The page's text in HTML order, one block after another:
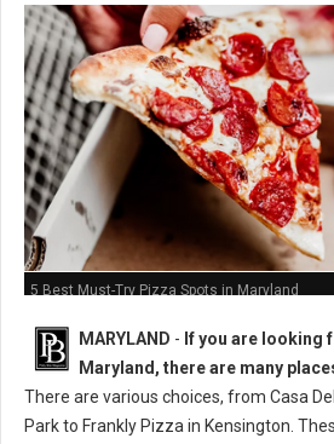
5 Best Must-Try Pizza Spots in Maryland
MARYLAND - If you are looking
Maryland, there are many
There are various choices, from Casa
Park to Frankly Pizza in Kensington.